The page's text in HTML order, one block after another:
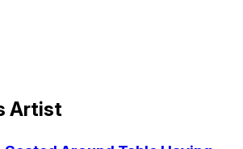
Artist